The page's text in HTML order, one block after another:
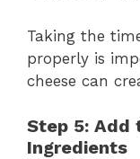
Taking the
properly is
cheese can
Step 5: Add
Ingredients